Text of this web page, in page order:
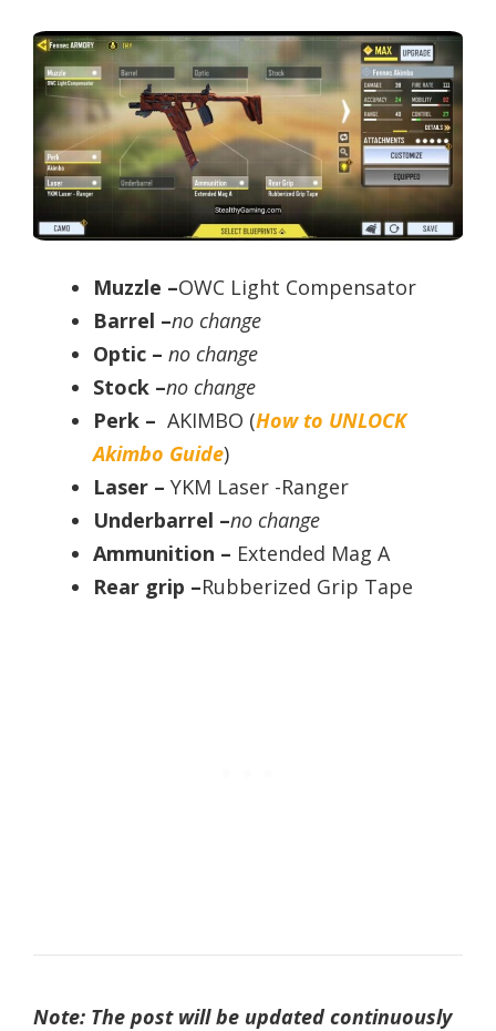
Muzzle –OWC Light Compensator
Barrel –no change
Optic – no change
Stock –no change
Perk – AKIMBO (How to UNLOCK
Akimbo Guide)
Laser – YKM Laser -Ranger
Underbarrel –no change
Ammunition – Extended Mag A
Rear grip –Rubberized Grip Tape
Note: The post will be updated continuously